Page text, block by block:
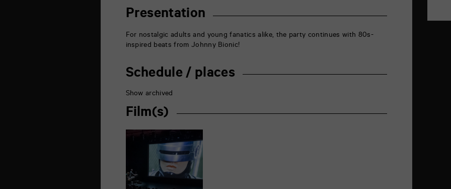
Presentation
For nostalgic adults and young fanatics alike, the party continues with 80s-
inspired beats from Johnny Bionic!
Schedule / places
Show archived
Film(s)